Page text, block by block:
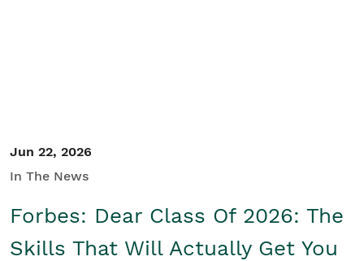
Jun 22, 2026
In The News
Forbes: Dear Class Of 2026: The
Skills That Will Actually Get You